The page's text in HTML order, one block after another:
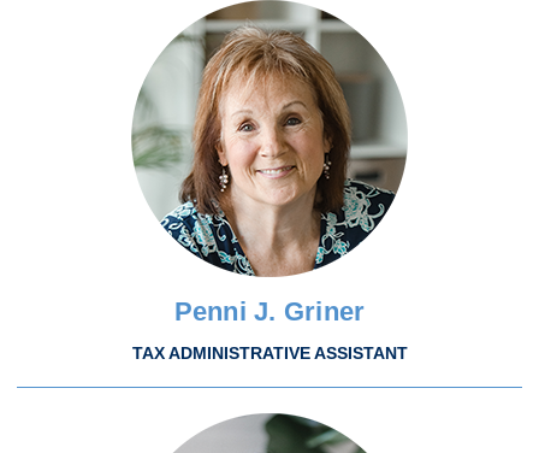
Penni J. Griner
TAX ADMINISTRATIVE ASSISTANT